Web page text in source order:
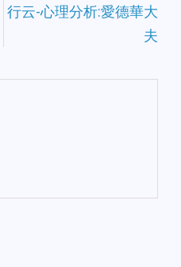
行云-心理分析:愛德華大
夫